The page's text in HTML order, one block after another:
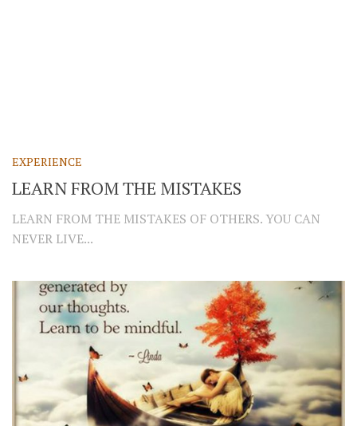
EXPERIENCE
LEARN FROM THE MISTAKES
LEARN FROM THE MISTAKES OF OTHERS. YOU CAN
NEVER LIVE...